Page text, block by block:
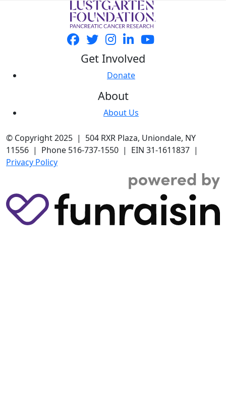
Get Involved
Donate
About
About Us
© Copyright 2025 | 504 RXR Plaza, Uniondale, NY
11556 | Phone 516-737-1550 | EIN 31-1611837 |
Privacy Policy